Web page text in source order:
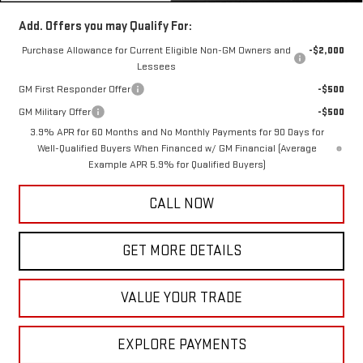
Add. Offers you may Qualify For:
Purchase Allowance for Current Eligible Non-GM Owners and
Lessees
-$2,000
GM First Responder Offer
-$500
GM Military Offer
-$500
3.9% APR for 60 Months and No Monthly Payments for 90 Days for
Well-Qualified Buyers When Financed w/ GM Financial (Average
Example APR 5.9% for Qualified Buyers)
CALL NOW
GET MORE DETAILS
VALUE YOUR TRADE
EXPLORE PAYMENTS